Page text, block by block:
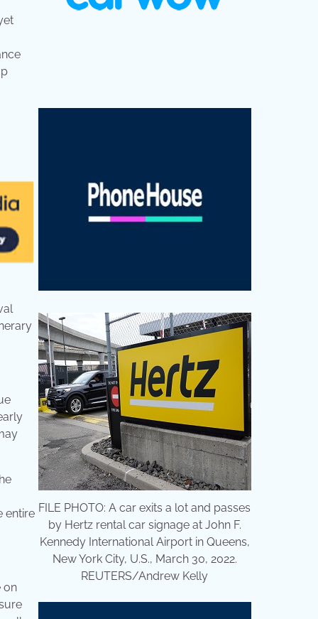
entire
on
FILE PHOTO: A car exits a lot and passes
by Hertz rental car signage at John F.
Kennedy International Airport in Queens,
New York City, U.S., March 30, 2022.
REUTERS/Andrew Kelly